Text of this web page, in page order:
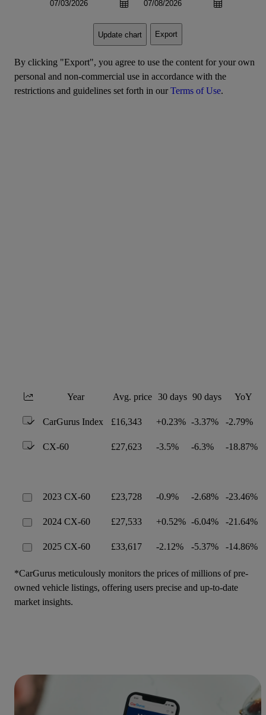
Update chart Export
By clicking "Export", you agree to use the content for your own
personal and non-commercial use in accordance with the
restrictions and guidelines set forth in ourTerms of Use.
Year Avg. price 30 days 90 days YoY
CarGurus Index £16,343 +0.23% -3.37% -2.79%
CX-60 £27,623 -3.5% -6.3% -18.87%
2023 CX-60 £23,728 -0.9% -2.68% -23.46%
2024 CX-60 £27,533 +0.52% -6.04% -21.64%
2025 CX-60 £33,617 -2.12% -5.37% -14.86%
*CarGurus meticulously monitors the prices of millions of pre-
owned vehicle listings, offering users precise and up-to-date
market insights.